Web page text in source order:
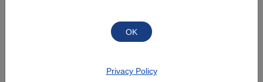
Privacy Policy
This course is intended for Doctors of Podiatric